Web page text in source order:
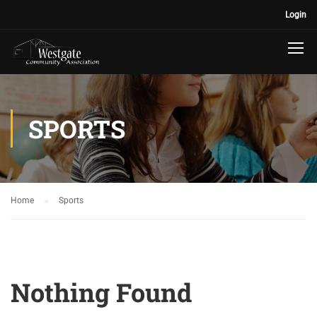
Login
SPORTS
Home Sports
Nothing Found